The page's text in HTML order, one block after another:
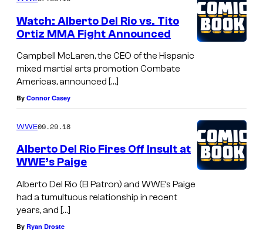
Watch: Alberto Del Rio vs. Tito
Ortiz MMA Fight Announced
Campbell McLaren, the CEO of the Hispanic
mixed martial arts promotion Combate
Americas, announced […]
By Connor Casey
WWE09.29.18
Alberto Del Rio Fires Off Insult at
WWE’s Paige
Alberto Del Rio (El Patron) and WWE’s Paige
had a tumultuous relationship in recent
years, and […]
By Ryan Droste